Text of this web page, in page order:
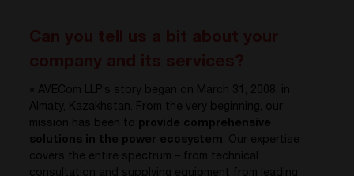
« AVECom LLP’s story began on March 31, 2008, in
Almaty, Kazakhstan. From the very beginning, our
mission has been to
provide comprehensive
solutions in the power ecosystem. Our expertise
covers the entire spectrum – from technical
consultation and supplying equipment from leading